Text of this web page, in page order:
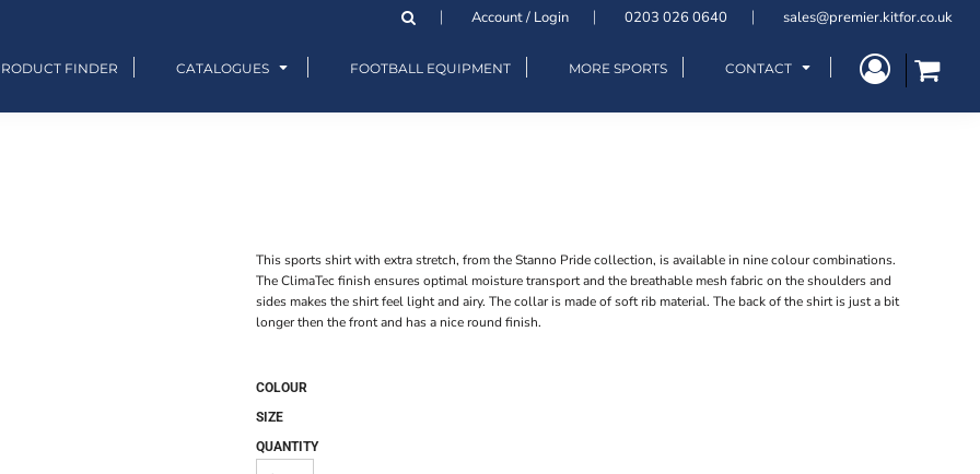
Account / Login 0203 026 0640 sales@premier.kitfor.co.uk
FINDER CATALOGUES FOOTBALL EQUIPMENT MORE SPORTS CONTACT
This sports shirt with extra stretch, from the Stanno Pride collection, is available in nine colour combinations.
The ClimaTec finish ensures optimal moisture transport and the breathable mesh fabric on the shoulders and
sides makes the shirt feel light and airy. The collar is made of soft rib material. The back of the shirt is just a bit
longer then the front and has a nice round finish.
COLOUR
SIZE
QUANTITY